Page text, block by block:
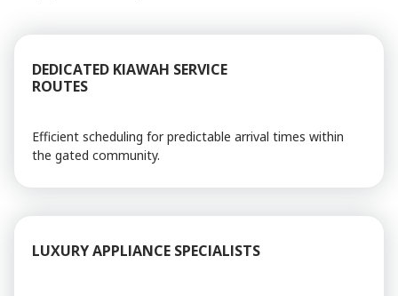
DEDICATED KIAWAH SERVICE
ROUTES
Efficient scheduling for predictable arrival times within
the gated community.
LUXURY APPLIANCE SPECIALISTS